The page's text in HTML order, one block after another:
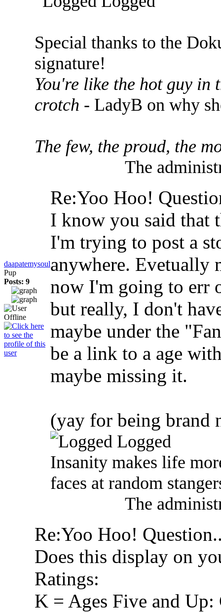
Special thanks to the
signature!
You're like the hot guy in
crotch - LadyB on why
The few, the proud, the
The
daapatemysoul
Pup
Posts: 9
Re:Yoo Hoo!
I know you said that
I'm trying to post a
anywhere. Evetually
now I'm going to err
but really, I don't
maybe under the
be a link to a age
maybe missing it.
(yay for being brand
Logged
Insanity makes life
faces at random
The
Re:Yoo Hoo!
Does this display on
Ratings:
K = Ages Five and